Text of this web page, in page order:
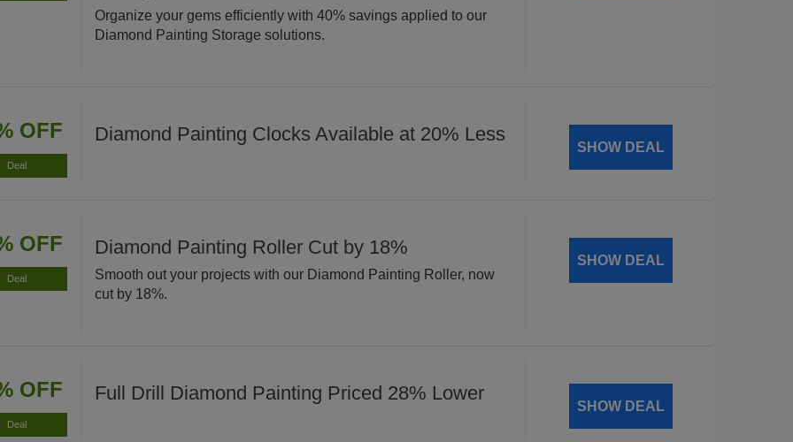
Organize your gems efficiently with 40% savings applied to our
Diamond Painting Storage solutions.
OFF
Deal
Diamond Painting Clocks Available at 20% Less
SHOW DEAL
OFF
Deal
Diamond Painting Roller Cut by 18%
Smooth out your projects with our Diamond Painting Roller, now
cut by 18%.
SHOW DEAL
OFF
Deal
Full Drill Diamond Painting Priced 28% Lower
SHOW DEAL